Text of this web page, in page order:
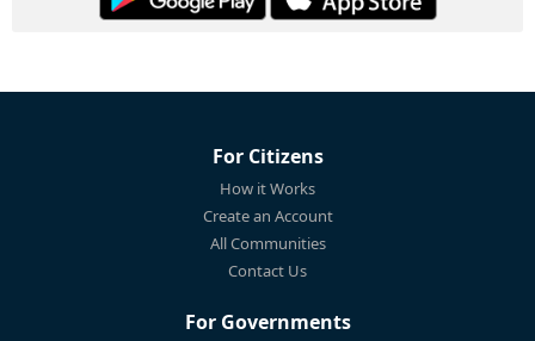
For Citizens
How it Works
Create an Account
All Communities
Contact Us
For Governments